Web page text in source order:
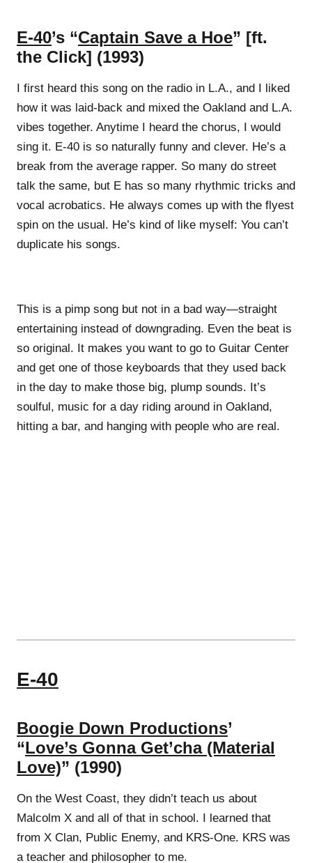
E-40’s “Captain Save a Hoe” [ft.
the Click] (1993)
I first heard this song on the radio in L.A., and I liked
how it was laid-back and mixed the Oakland and L.A.
vibes together. Anytime I heard the chorus, I would
sing it. E-40 is so naturally funny and clever. He’s a
break from the average rapper. So many do street
talk the same, but E has so many rhythmic tricks and
vocal acrobatics. He always comes up with the flyest
spin on the usual. He’s kind of like myself: You can’t
duplicate his songs.
This is a pimp song but not in a bad way—straight
entertaining instead of downgrading. Even the beat is
so original. It makes you want to go to Guitar Center
and get one of those keyboards that they used back
in the day to make those big, plump sounds. It’s
soulful, music for a day riding around in Oakland,
hitting a bar, and hanging with people who are real.
E-40
Boogie Down Productions’
“Love’s Gonna Get’cha (Material
Love)” (1990)
On the West Coast, they didn’t teach us about
Malcolm X and all of that in school. I learned that
from X Clan, Public Enemy, and KRS-One. KRS was
a teacher and philosopher to me.